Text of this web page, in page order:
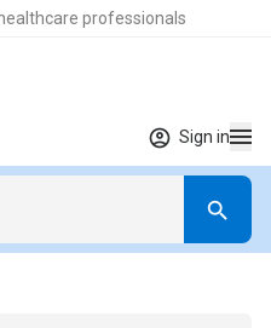
professionals
Sign in